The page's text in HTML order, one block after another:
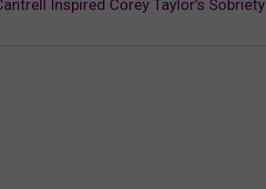
Inspired Corey Taylor’s Sobriety